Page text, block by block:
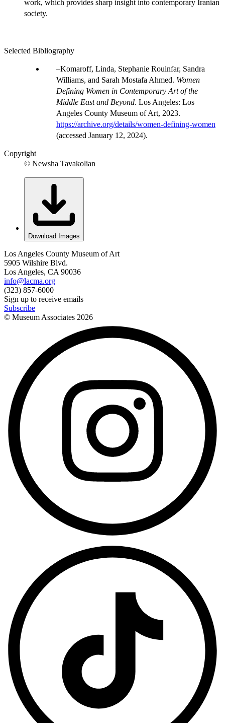
work, which provides sharp insight into contemporary Iranian
society.
Selected Bibliography
Komaroff, Linda, Stephanie Rouinfar, Sandra
Williams, and Sarah Mostafa Ahmed. Women
Defining Women in Contemporary Art of the
Middle East and Beyond. Los Angeles: Los
Angeles County Museum of Art, 2023.
https://archive.org/details/women-defining-women
(accessed January 12, 2024).
Copyright
© Newsha Tavakolian
Download Images
Los Angeles County Museum of Art
5905 Wilshire Blvd.
Los Angeles, CA 90036
info@lacma.org
(323) 857-6000
Sign up to receive emails
Subscribe
© Museum Associates 2026